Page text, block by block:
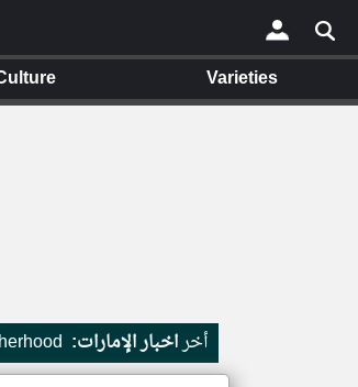
×
أخراخبار الإمارات:
Varieties